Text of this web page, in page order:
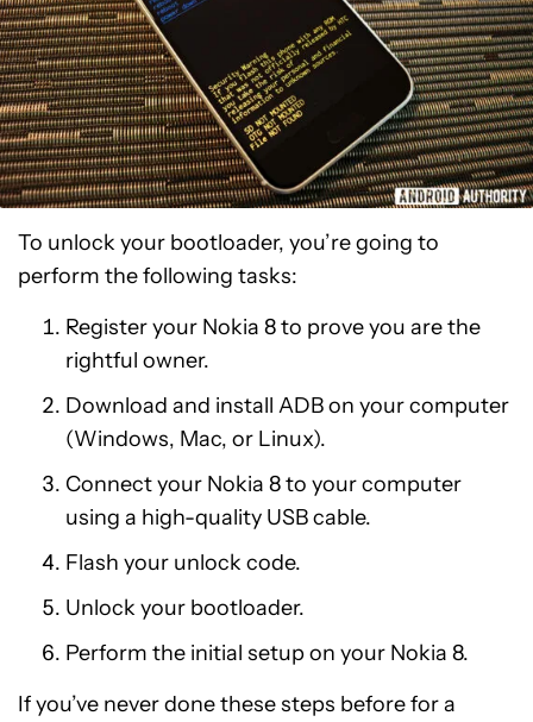
To unlock your bootloader, you’re going to
perform the following tasks:
Register your Nokia 8 to prove you are the
rightful owner.
Download and install ADB on your computer
(Windows, Mac, or Linux).
Connect your Nokia 8 to your computer
using a high-quality USB cable.
Flash your unlock code.
Unlock your bootloader.
Perform the initial setup on your Nokia 8.
If you’ve never done these steps before for a